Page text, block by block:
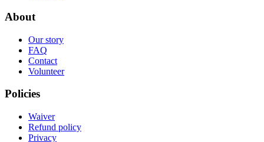
About
Our story
FAQ
Contact
Volunteer
Policies
Waiver
Refund policy
Privacy